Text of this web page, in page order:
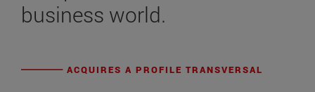
business world.
ACQUIRES A PROFILE TRANSVERSAL